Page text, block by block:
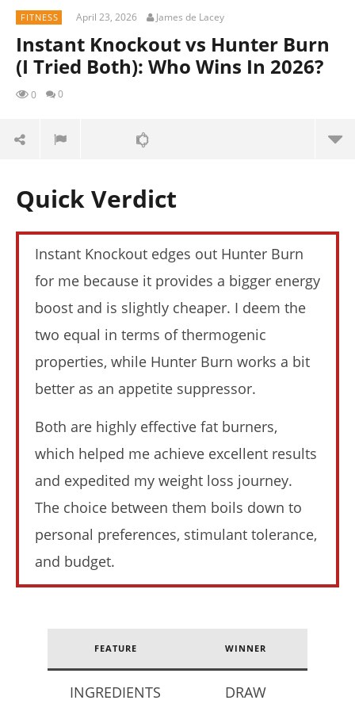
FITNESS April 23, 2026 James de Lacey
Instant Knockout vs Hunter Burn
(I Tried Both): Who Wins In 2026?
0 0
NOW VIEWING
Wins In 2026?
April
23,
James
Lacey
My Experience Taking Nectar Electrolytes (2026 Review)
Quick Verdict
Instant Knockout edges out Hunter Burn
for me because it provides a bigger energy
boost and is slightly cheaper. I deem the
two equal in terms of thermogenic
properties, while Hunter Burn works a bit
better as an appetite suppressor.
Both are highly effective fat burners,
which helped me achieve excellent results
and expedited my weight loss journey.
The choice between them boils down to
personal preferences, stimulant tolerance,
and budget.
FEATURE WINNER
INGREDIENTS DRAW